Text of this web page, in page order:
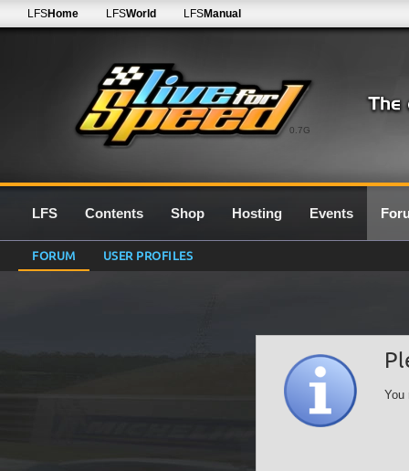
0.7G
LFSHome LFSWorld LFSManual
LFS Contents Shop Hosting Events
FORUM USER PROFILES
You